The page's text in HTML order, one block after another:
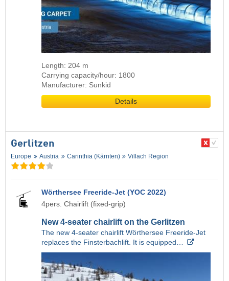
Length: 204 m
Carrying capacity/hour: 1800
Manufacturer: Sunkid
Details
Gerlitzen
Europe Austria Carinthia (Kärnten) Villach Region
Wörthersee Freeride-Jet (YOC 2022)
4pers. Chairlift (fixed-grip)
New 4-seater chairlift on the Gerlitzen
The new 4-seater chairlift Wörthersee Freeride-Jet
replaces the Finsterbachlift. It is equipped…